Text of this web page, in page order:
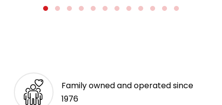
Family owned and operated since
1976